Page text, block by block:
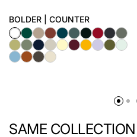
BOLDER | COUNTER
SAME COLLECTION